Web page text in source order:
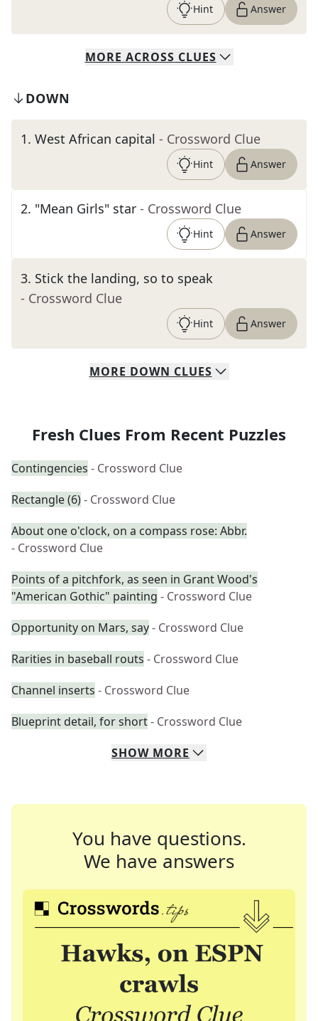
Hint Answer
MORE ACROSS CLUES
DOWN
1. West African capital - Crossword Clue
Hint Answer
2. "Mean Girls" star - Crossword Clue
Hint Answer
3. Stick the landing, so to speak
- Crossword Clue
Hint Answer
MORE DOWN CLUES
Fresh Clues From Recent Puzzles
Contingencies - Crossword Clue
Rectangle (6)- Crossword Clue
About one o'clock, on a compass rose: Abbr.
- Crossword Clue
Points of a pitchfork, as seen in Grant Wood's
"American Gothic" painting - Crossword Clue
Opportunity on Mars, say- Crossword Clue
Rarities in baseball routs - Crossword Clue
Channel inserts - Crossword Clue
Blueprint detail, for short- Crossword Clue
SHOW MORE
You have questions.
We have answers